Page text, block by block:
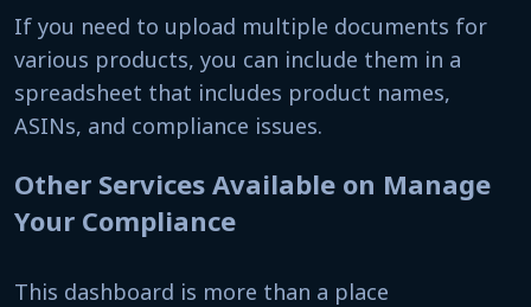
If you need to upload multiple documents for
various products, you can include them in a
spreadsheet that includes product names,
ASINs, and compliance issues.
Other Services Available on Manage
Your Compliance
This dashboard is more than a place